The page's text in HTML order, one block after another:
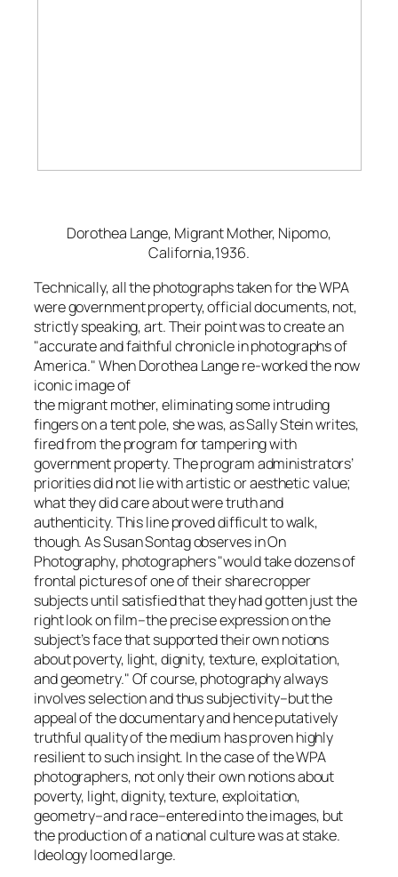
Dorothea Lange, Migrant Mother, Nipomo,
California,1936.
Technically, all the photographs taken for the WPA
were government property, official documents, not,
strictly speaking, art. Their point was to create an
"accurate and faithful chronicle in photographs of
America." When Dorothea Lange re-worked the now
iconic image of
the migrant mother, eliminating some intruding
fingers on a tent pole, she was, as Sally Stein writes,
fired from the program for tampering with
government property. The program administrators’
priorities did not lie with artistic or aesthetic value;
what they did care about were truth and
authenticity. This line proved difficult to walk,
though. As Susan Sontag observes inOn
Photography, photographers "would take dozens of
frontal pictures of one of their sharecropper
subjects until satisfied that they had gotten just the
right look on film–the precise expression on the
subject’s face that supported their own notions
about poverty, light, dignity, texture, exploitation,
and geometry." Of course, photography always
involves selection and thus subjectivity–but the
appeal of the documentary and hence putatively
truthful quality of the medium has proven highly
resilient to such insight. In the case of the WPA
photographers, not only their own notions about
poverty, light, dignity, texture, exploitation,
geometry–and race–entered into the images, but
the production of a national culture was at stake.
Ideology loomed large.